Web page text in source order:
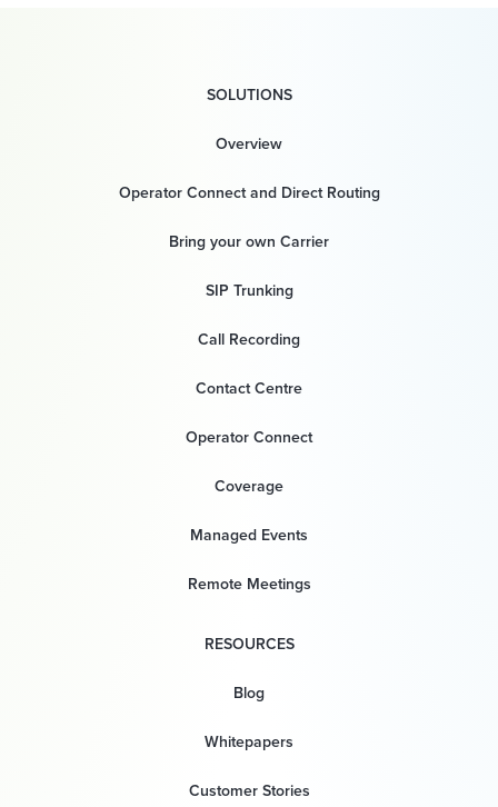
SOLUTIONS
Overview
Operator Connect and Direct Routing
Bring your own Carrier
SIP Trunking
Call Recording
Contact Centre
Operator Connect
Coverage
Managed Events
Remote Meetings
RESOURCES
Blog
Whitepapers
Customer Stories